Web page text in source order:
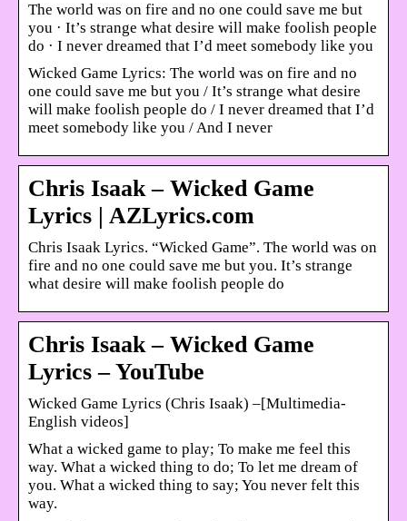
The world was on fire and no one could save me but
you · It’s strange what desire will make foolish people
do · I never dreamed that I’d meet somebody like you
Wicked Game Lyrics: The world was on fire and no
one could save me but you / It’s strange what desire
will make foolish people do / I never dreamed that I’d
meet somebody like you / And I never
Chris Isaak – Wicked Game
Lyrics | AZLyrics.com
Chris Isaak Lyrics. “Wicked Game”. The world was on
fire and no one could save me but you. It’s strange
what desire will make foolish people do
Chris Isaak – Wicked Game
Lyrics – YouTube
Wicked Game Lyrics (Chris Isaak) –[Multimedia-
English videos]
What a wicked game to play; To make me feel this
way. What a wicked thing to do; To let me dream of
you. What a wicked thing to say; You never felt this
way.